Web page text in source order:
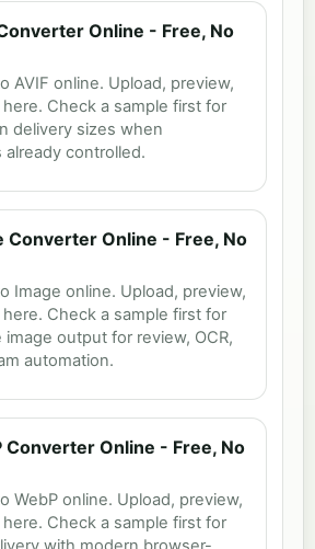
Online - Free, No
AVIF online. Upload, preview,
Check a sample first for
delivery sizes when
already controlled.
Converter Online - Free, No
Image online. Upload, preview,
Check a sample first for
output for review, OCR,
automation.
Converter Online - Free, No
WebP online. Upload, preview,
Check a sample first for